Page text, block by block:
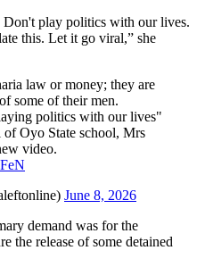
Don't play politics with our lives.
this. Let it go viral,” she
law or money; they are
some of their men.
politics with our lives"
Oyo State school, Mrs
video.
June 8, 2026
demand was for the
the release of some detained